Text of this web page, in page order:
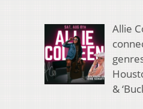
Allie
&